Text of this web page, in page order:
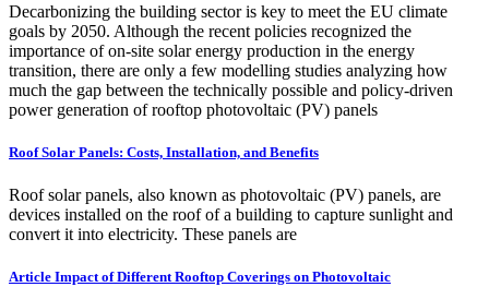
Decarbonizing the building sector is key to meet the EU climate
goals by 2050. Although the recent policies recognized the
importance of on-site solar energy production in the energy
transition, there are only a few modelling studies analyzing how
much the gap between the technically possible and policy-driven
power generation of rooftop photovoltaic (PV) panels
Roof Solar Panels: Costs, Installation, and Benefits
Roof solar panels, also known as photovoltaic (PV) panels, are
devices installed on the roof of a building to capture sunlight and
convert it into electricity. These panels are
Article Impact of Different Rooftop Coverings on Photovoltaic